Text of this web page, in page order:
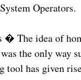
Operators.
� The idea of
the only way
tool has given